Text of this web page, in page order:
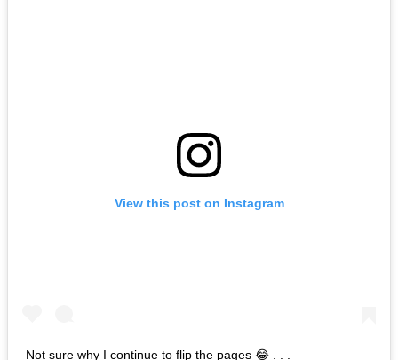
View this post on Instagram
Not sure why I continue to flip the pages 😂 . . .